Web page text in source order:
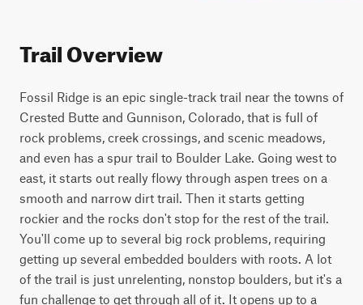
Trail Overview
Fossil Ridge is an epic single-track trail near the towns of
Crested Butte and Gunnison, Colorado, that is full of
rock problems, creek crossings, and scenic meadows,
and even has a spur trail to Boulder Lake. Going west to
east, it starts out really flowy through aspen trees on a
smooth and narrow dirt trail. Then it starts getting
rockier and the rocks don't stop for the rest of the trail.
You'll come up to several big rock problems, requiring
getting up several embedded boulders with roots. A lot
of the trail is just unrelenting, nonstop boulders, but it's a
fun challenge to get through all of it. It opens up to a